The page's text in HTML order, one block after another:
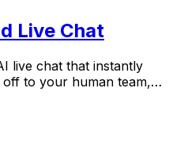
Live Chat
live chat that instantly
to your human team,